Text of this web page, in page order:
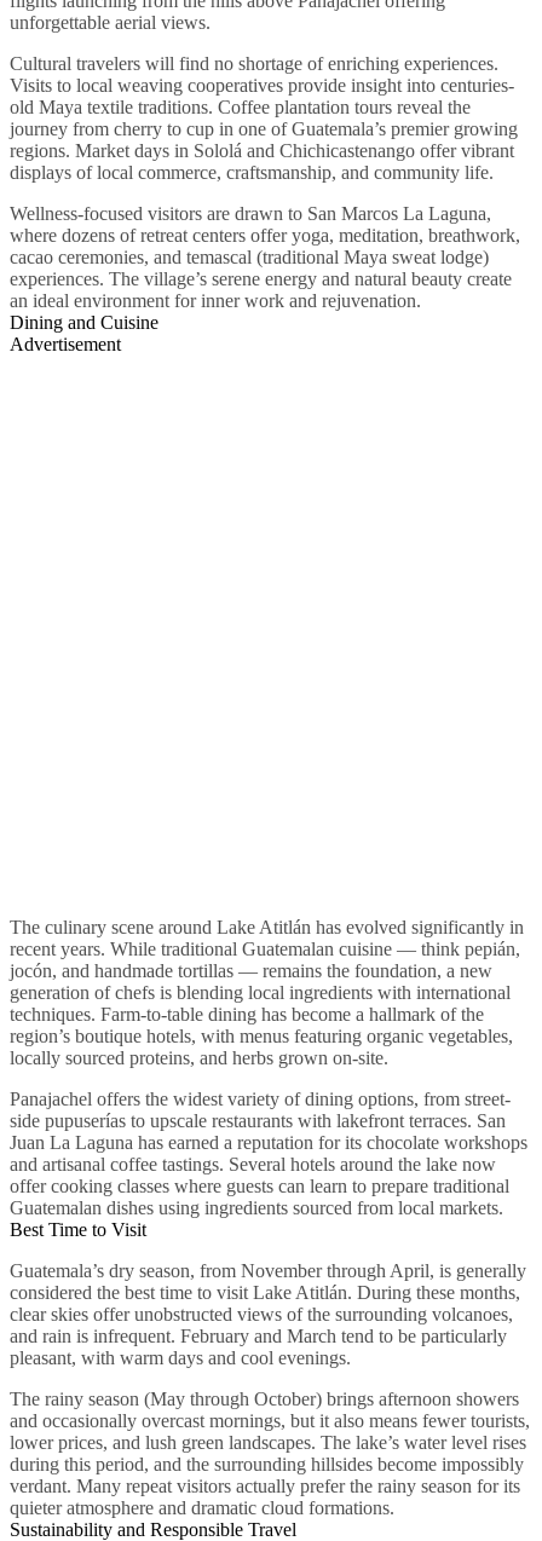
unforgettable aerial views.
Cultural travelers will find no shortage of enriching experiences.
Visits to local weaving cooperatives provide insight into centuries-
old Maya textile traditions. Coffee plantation tours reveal the
journey from cherry to cup in one of Guatemala’s premier growing
regions. Market days in Sololá and Chichicastenango offer vibrant
displays of local commerce, craftsmanship, and community life.
Wellness-focused visitors are drawn to San Marcos La Laguna,
where dozens of retreat centers offer yoga, meditation, breathwork,
cacao ceremonies, and temascal (traditional Maya sweat lodge)
experiences. The village’s serene energy and natural beauty create
an ideal environment for inner work and rejuvenation.
Dining and Cuisine
Advertisement
The culinary scene around Lake Atitlán has evolved significantly in
recent years. While traditional Guatemalan cuisine — think pepián,
jocón, and handmade tortillas — remains the foundation, a new
generation of chefs is blending local ingredients with international
techniques. Farm-to-table dining has become a hallmark of the
region’s boutique hotels, with menus featuring organic vegetables,
locally sourced proteins, and herbs grown on-site.
Panajachel offers the widest variety of dining options, from street-
side pupuserías to upscale restaurants with lakefront terraces. San
Juan La Laguna has earned a reputation for its chocolate workshops
and artisanal coffee tastings. Several hotels around the lake now
offer cooking classes where guests can learn to prepare traditional
Guatemalan dishes using ingredients sourced from local markets.
Best Time to Visit
Guatemala’s dry season, from November through April, is generally
considered the best time to visit Lake Atitlán. During these months,
clear skies offer unobstructed views of the surrounding volcanoes,
and rain is infrequent. February and March tend to be particularly
pleasant, with warm days and cool evenings.
The rainy season (May through October) brings afternoon showers
and occasionally overcast mornings, but it also means fewer tourists,
lower prices, and lush green landscapes. The lake’s water level rises
during this period, and the surrounding hillsides become impossibly
verdant. Many repeat visitors actually prefer the rainy season for its
quieter atmosphere and dramatic cloud formations.
Sustainability and Responsible Travel